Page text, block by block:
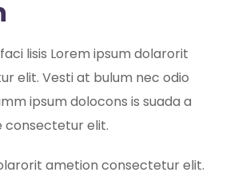
lisis Lorem ipsum dolarorit
elit. Vesti at bulum nec odio
ipsum dolocons is suada a
elit.
ametion consectetur elit.